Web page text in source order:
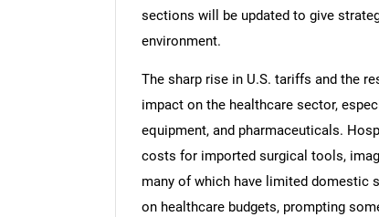
sections will be updated to give
environment.
The sharp rise in U.S. tariffs and the
impact on the healthcare sector,
equipment, and pharmaceuticals.
costs for imported surgical tools,
many of which have limited domestic
on healthcare budgets, prompting